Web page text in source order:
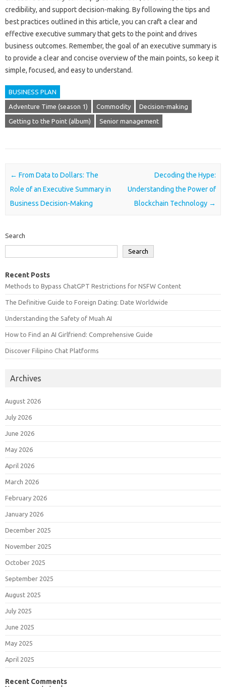
credibility, and support decision-making. By following the tips and
best practices outlined in this article, you can craft a clear and
effective executive summary that gets to the point and drives
business outcomes. Remember, the goal of an executive summary is
to provide a clear and concise overview of the main points, so keep it
simple, focused, and easy to understand.
BUSINESS PLAN
Adventure Time (season 1) Commodity Decision-making
Getting to the Point (album) Senior management
Post navigation
← From Data to Dollars: The
Role of an Executive Summary in
Business Decision-Making
Decoding the Hype:
Understanding the Power of
Blockchain Technology →
Search
Search
Recent Posts
Methods to Bypass ChatGPT Restrictions for NSFW Content
The Definitive Guide to Foreign Dating: Date Worldwide
Understanding the Safety of Muah AI
How to Find an AI Girlfriend: Comprehensive Guide
Discover Filipino Chat Platforms
Archives
August 2026
July 2026
June 2026
May 2026
April 2026
March 2026
February 2026
January 2026
December 2025
November 2025
October 2025
September 2025
August 2025
July 2025
June 2025
May 2025
April 2025
Recent Comments